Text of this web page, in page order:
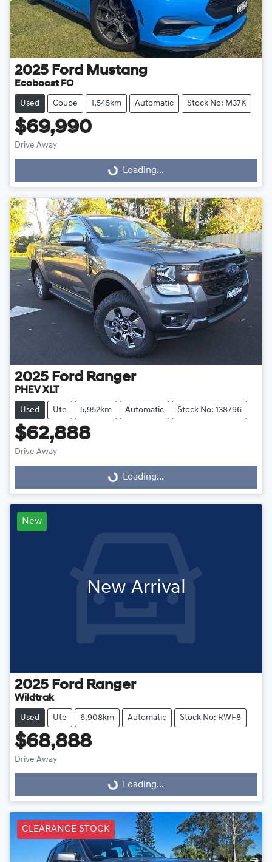
2025 Ford Mustang
Ecoboost FO
Used Coupe 1,545km Automatic Stock No: M37K
$69,990
Drive Away
Loading...Loading...
2025 Ford Ranger
PHEV XLT
Used Ute 5,952km Automatic Stock No: 138796
$62,888
Drive Away
Loading...Loading...
New
New Arrival
2025 Ford Ranger
Wildtrak
Used Ute 6,908km Automatic Stock No: RWF8
$68,888
Drive Away
Loading...Loading...
CLEARANCE STOCK